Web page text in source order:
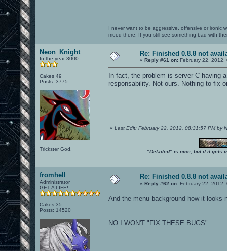
I never want to be aggressive, offensive or ironic
mood there. If you still see something bad with
Neon_Knight
In the year 3000
Cakes 49
Posts: 3775
Trickster God.
Re: Finished 0.8.8 not
« Reply #61 on: February 22, 2012,
In fact, the problem is server C having
responsability. Not ours. Nothing to fix
« Last Edit: February 22, 2012, 08:31:57 PM by
"Detailed" is nice, but if it gets
fromhell
Administrator
GET A LIFE!
Cakes 35
Posts: 14520
Re: Finished 0.8.8 not
« Reply #62 on: February 22, 2012,
And the menu background how it
NO I WON'T "FIX THESE BUGS"